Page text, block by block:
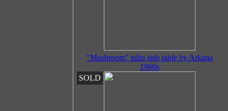
"Mushroom" tulip side table by Arkana
1960s
SOLD